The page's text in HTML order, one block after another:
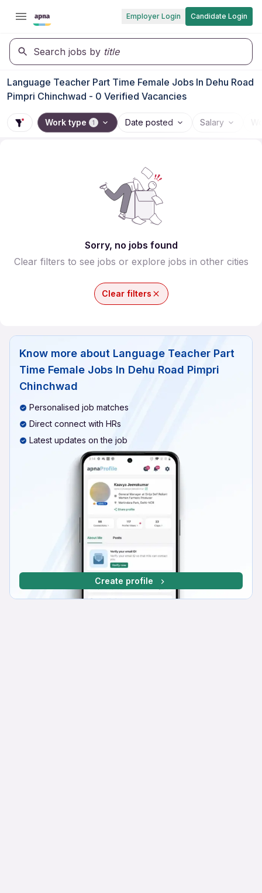
Employer Login Candidate Login
Search jobs by title
Language Teacher Part Time Female Jobs In Dehu Road
Pimpri Chinchwad - 0 Verified Vacancies
Work type 1 Date posted Salary
Sorry, no jobs found
Clear filters to see jobs or explore jobs in other cities
Clear filters
Know more about Language Teacher Part
Time Female Jobs In Dehu Road Pimpri
Chinchwad
Personalised job matches
Direct connect with HRs
Latest updates on the job
Create profile